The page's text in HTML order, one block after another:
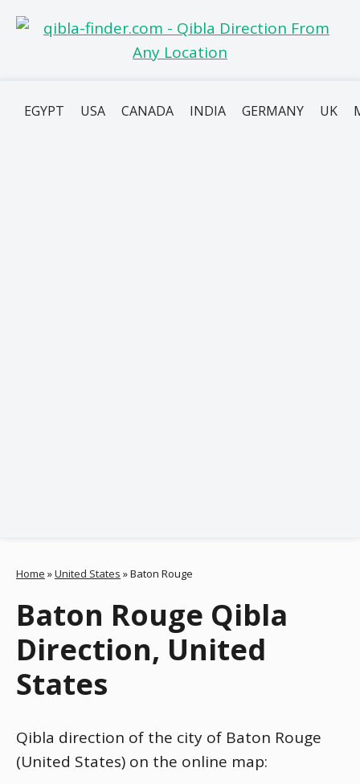
EGYPT USA CANADA INDIA GERMANY UK
Home »United States »Baton Rouge
Baton Rouge Qibla
Direction, United
States
Qibla direction of the city of Baton Rouge
(United States) on the online map: